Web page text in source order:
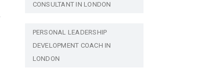
CONSULTANT IN LONDON
PERSONAL LEADERSHIP
DEVELOPMENT COACH IN
LONDON